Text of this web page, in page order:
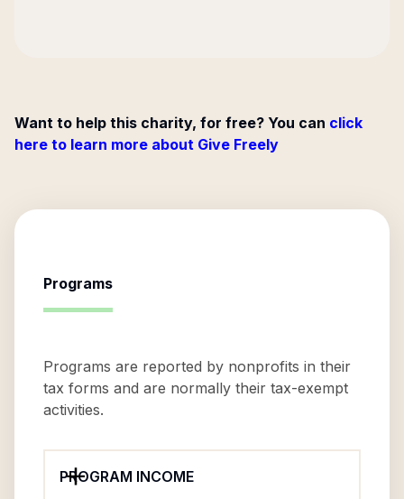
Want to help this charity, for free? You can click
here to learn more about Give Freely
Programs
Programs are reported by nonprofits in their
tax forms and are normally their tax-exempt
activities.
PROGRAM INCOME